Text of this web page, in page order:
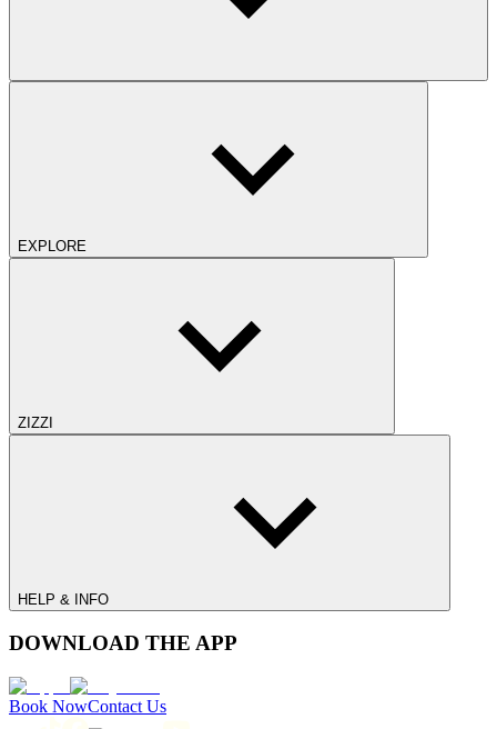
EXPLORE
ZIZZI
HELP & INFO
DOWNLOAD THE APP
Book NowContact Us